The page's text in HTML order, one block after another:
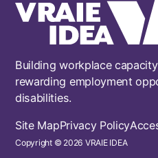
Building workplace
rewarding employment
disabilities.
Footer
Site MapPrivacy Policy
Copyright © 2026 VRAIE IDEA